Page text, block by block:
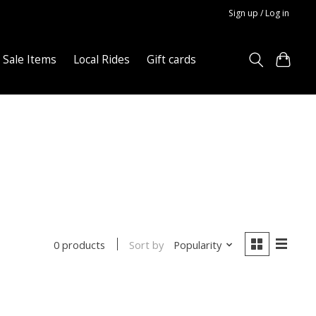
Sign up / Log in
Sale Items Local Rides Gift cards
0 products Sort by Popularity